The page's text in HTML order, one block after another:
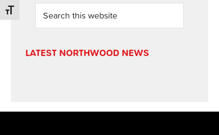
TOGGLE FONT SIZE
PRIMARY
SIDEBAR
this
website
LATEST NORTHWOOD NEWS